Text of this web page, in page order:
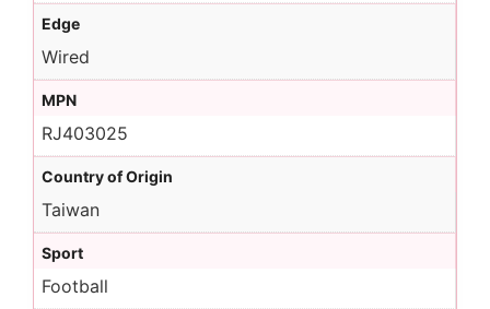
Edge
Wired
MPN
RJ403025
Country of Origin
Taiwan
Sport
Football